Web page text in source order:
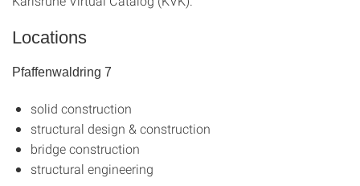
Locations
Pfaffenwaldring 7
solid construction
structural design & construction
bridge construction
structural engineering